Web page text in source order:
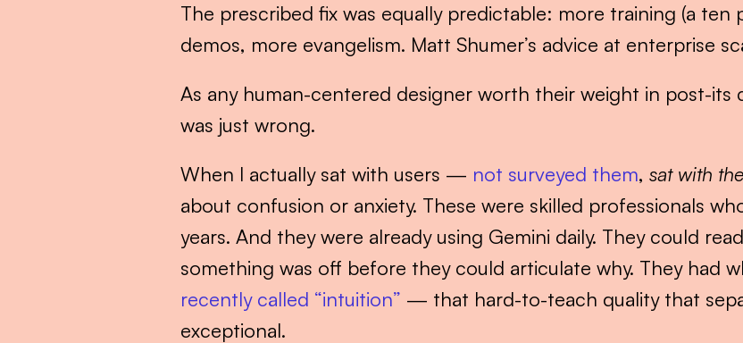
The prescribed fix was equally predictable: more training (a
demos, more evangelism. Matt Shumer’s advice at enterprise
As any human-centered designer worth their weight in post-its
was just wrong.
When I actually sat with users — not surveyed them, sat with
about confusion or anxiety. These were skilled professionals
years. And they were already using Gemini daily. They could
something was off before they could articulate why. They had
recently called “intuition” — that hard-to-teach quality that
exceptional.